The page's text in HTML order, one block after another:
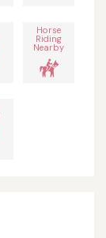
Horse
Riding
Nearby